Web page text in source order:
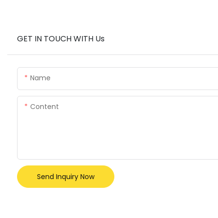
GET IN TOUCH WITH Us
Name
Content
Send Inquiry Now